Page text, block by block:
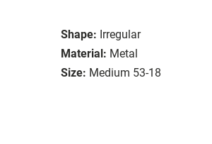
Shape: Irregular
Material: Metal
Size: Medium 53-18